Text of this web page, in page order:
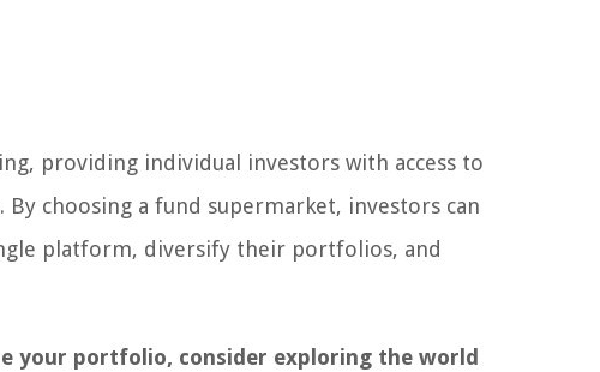
providing individual investors with access to
choosing a fund supermarket, investors can
platform, diversify their portfolios, and
your portfolio, consider exploring the world